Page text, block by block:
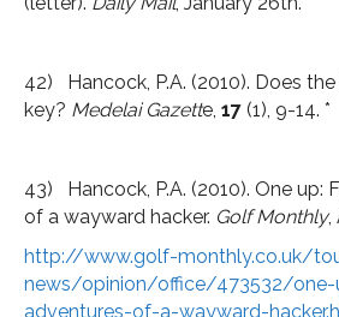
42) Hancock, P.A. (2010). Does
key? Medelai Gazette, 17 (1), 9-14. *
43) Hancock, P.A. (2010). One up:
of a wayward hacker. Golf Monthly,
http://www.golf-monthly.co.uk/
news/opinion/office/473532/one-
adventures-of-a-wayward-